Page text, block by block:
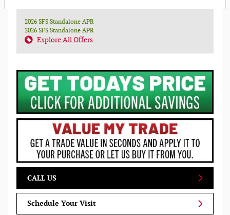
2026 SFS Standalone APR
2026 SFS Standalone APR
Explore All Offers
CALL US
Schedule Your Visit